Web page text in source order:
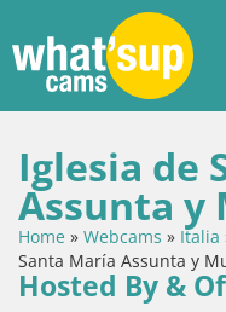
Iglesia de
Assunta y
Home » Webcams » Italia
Santa María Assunta y
Hosted By &